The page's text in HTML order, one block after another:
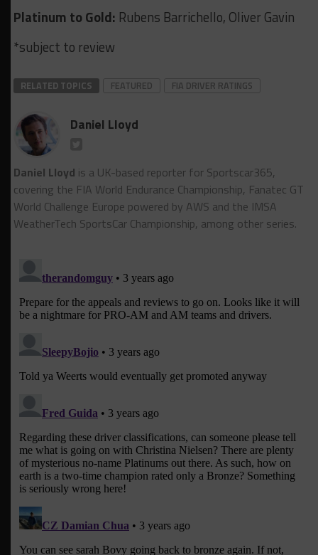
Platinum to Gold: Rubens Barrichello, Oliver Gavin
*subject to review
RELATED TOPICS FEATURED FIA DRIVER RATINGS
Daniel Lloyd
Daniel Lloyd is a UK-based reporter for Sportscar365,
covering the FIA World Endurance Championship, Fanatec GT
World Challenge Europe powered by AWS and the IMSA
WeatherTech SportsCar Championship, among other series.